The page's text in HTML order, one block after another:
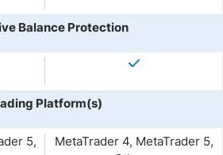
Balance Protection
Platform(s)
5,
MetaTrader 4, MetaTrader 5,